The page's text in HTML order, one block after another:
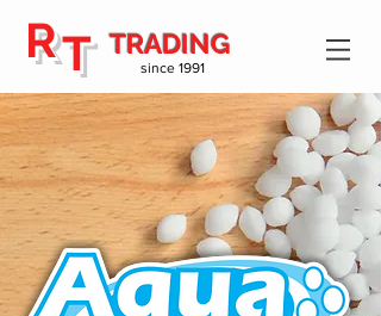
T
R TRADING
since 1991